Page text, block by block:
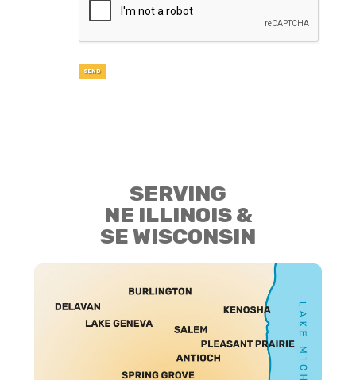
SERVING
NE ILLINOIS &
SE WISCONSIN